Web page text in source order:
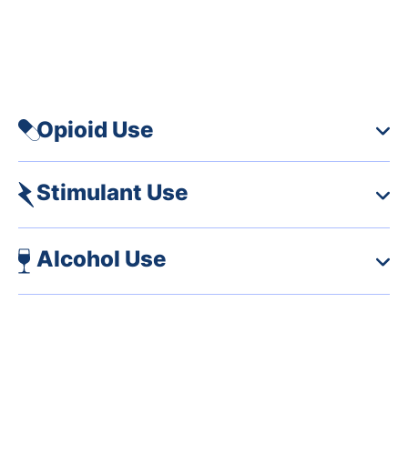
Opioid Use
Stimulant Use
Alcohol Use